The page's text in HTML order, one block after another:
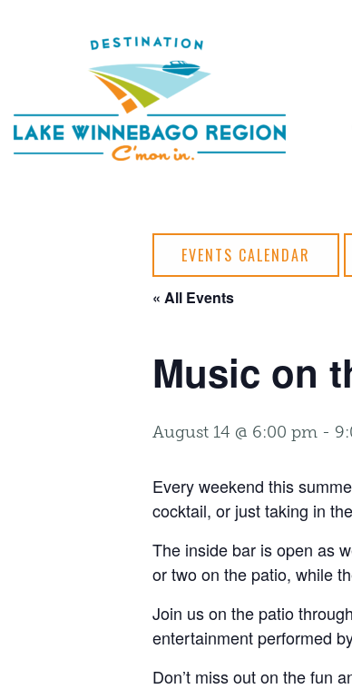
EVENTS CALENDAR
« All Events
Music on
August 14 @ 6:00 pm -
Every weekend this
cocktail, or just taking in
The inside bar is open as
or two on the patio, while
Join us on the patio
entertainment performed
Don’t miss out on the fun